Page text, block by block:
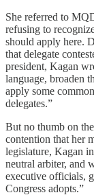
She referred to
refusing to
should apply here.
that delegate
president, Kagan
language, broaden
apply some
delegates.”
But no thumb on
contention that her
legislature, Kagan
neutral arbiter, and
executive officials,
Congress adopts.”